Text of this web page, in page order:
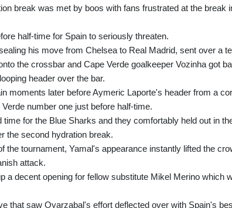
break was met by boos with fans frustrated at the break
half-time for Spain to seriously threaten.
his move from Chelsea to Real Madrid, sent over a
the crossbar and Cape Verde goalkeeper Vozinha got
header over the bar.
moments later before Aymeric Laporte's header from a
number one just before half-time.
time for the Blue Sharks and they comfortably held out in
the second hydration break.
the tournament, Yamal's appearance instantly lifted the
attack.
a decent opening for fellow substitute Mikel Merino which
that saw Oyarzabal's effort deflected over with Spain's